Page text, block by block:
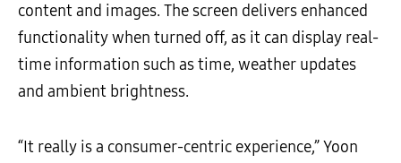
content and images. The screen delivers enhanced
functionality when turned off, as it can display real-
time information such as time, weather updates
and ambient brightness.
“It really is a consumer-centric experience,” Yoon